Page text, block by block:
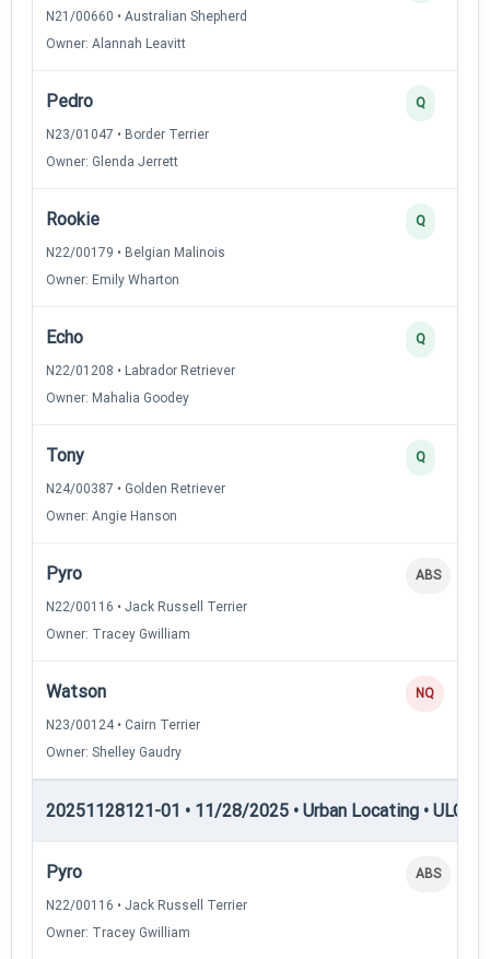
N21/00660 • Australian Shepherd
Owner: Alannah Leavitt
Pedro
N23/01047 • Border Terrier
Owner: Glenda Jerrett
Q
Rookie
N22/00179 • Belgian Malinois
Owner: Emily Wharton
Q
Echo
N22/01208 • Labrador Retriever
Owner: Mahalia Goodey
Q
Tony
N24/00387 • Golden Retriever
Owner: Angie Hanson
Q
Pyro
N22/00116 • Jack Russell Terrier
Owner: Tracey Gwilliam
ABS
Watson
N23/00124 • Cairn Terrier
Owner: Shelley Gaudry
NQ
20251128121-01 • 11/28/2025 • Urban Locating •
Pyro
N22/00116 • Jack Russell Terrier
Owner: Tracey Gwilliam
ABS